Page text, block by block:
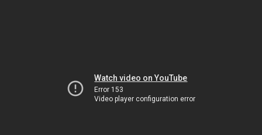
Watch video on YouTube
Error 153
Video player configuration error